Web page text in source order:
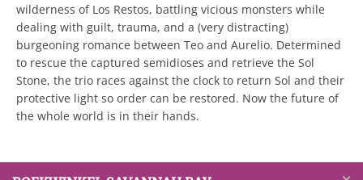
wilderness of Los Restos, battling vicious monsters while
dealing with guilt, trauma, and a (very distracting)
burgeoning romance between Teo and Aurelio. Determined
to rescue the captured semidioses and retrieve the Sol
Stone, the trio races against the clock to return Sol and their
protective light so order can be restored. Now the future of
the whole world is in their hands.